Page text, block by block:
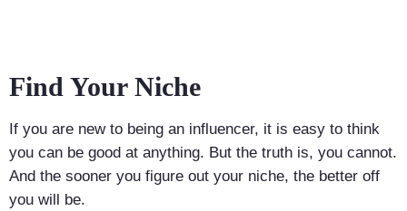
Find Your Niche
If you are new to being an influencer, it is easy to think
you can be good at anything. But the truth is, you cannot.
And the sooner you figure out your niche, the better off
you will be.